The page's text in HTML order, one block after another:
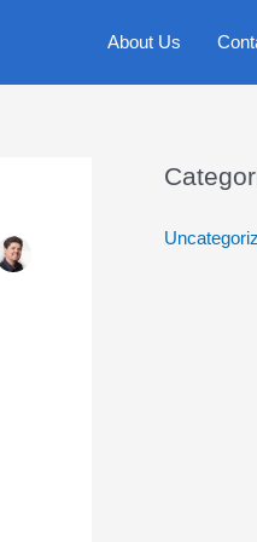
About Us